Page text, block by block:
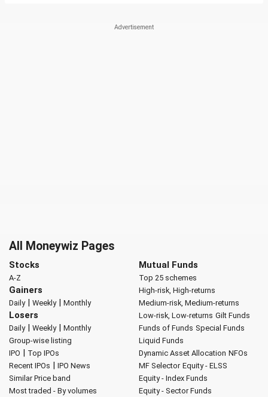
All Moneywiz Pages
Stocks
A-Z
Gainers
Daily| Weekly| Monthly
Losers
Daily| Weekly| Monthly
Group-wise listing
IPO | Top IPOs
Recent IPOs | IPO News
Similar Price band
Most traded - By volumes
Mutual Funds
Top 25 schemes
High-risk, High-returns
Medium-risk, Medium-returns
Low-risk, Low-returns Gilt Funds
Funds of Funds Special Funds
Liquid Funds
Dynamic Asset Allocation NFOs
MF Selector Equity - ELSS
Equity - Index Funds
Equity - Sector Funds